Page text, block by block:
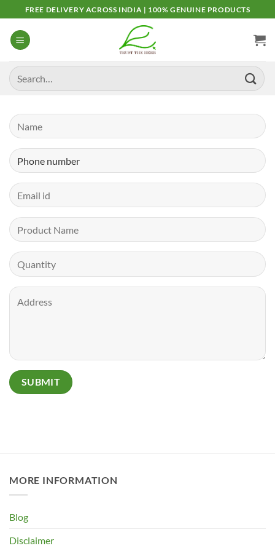
to
content
FREE DELIVERY ACROSS INDIA | 100% GENUINE PRODUCTS
Search
for:
MORE INFORMATION
Blog
Disclaimer